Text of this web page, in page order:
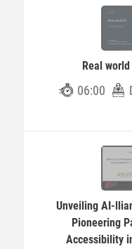
Real
06:00
Unveiling AI-
Pioneering
Accessibility